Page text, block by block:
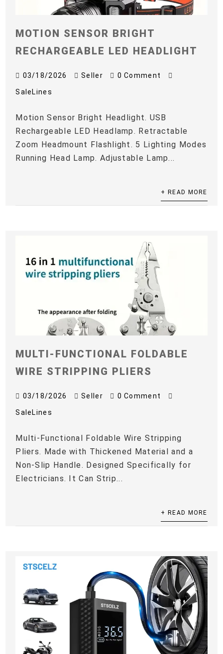
MOTION SENSOR BRIGHT
RECHARGEABLE LED HEADLIGHT
03/18/2026 Seller 0 Comment
SaleLines
Motion Sensor Bright Headlight. USB
Rechargeable LED Headlamp. Retractable
Zoom Headmount Flashlight. 5 Lighting Modes
Running Head Lamp. Adjustable Lamp...
+ READ MORE
MULTI-FUNCTIONAL FOLDABLE
WIRE STRIPPING PLIERS
03/18/2026 Seller 0 Comment
SaleLines
Multi-Functional Foldable Wire Stripping
Pliers. Made with Thickened Material and a
Non-Slip Handle. Designed Specifically for
Electricians. It Can Strip...
+ READ MORE